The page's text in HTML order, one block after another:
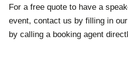
For a free quote to have a
event, contact us by filling in our
by calling a booking agent